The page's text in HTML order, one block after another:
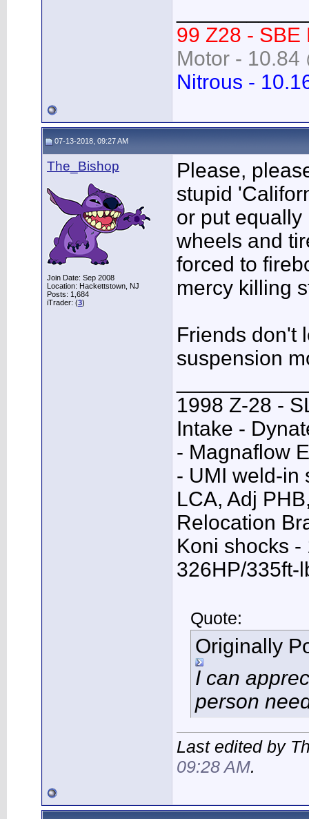
99 Z28 - SBE
Motor - 10.84
Nitrous -
07-13-2018, 09:27 AM
The_Bishop
Join Date: Sep 2008
Location: Hackettstown, NJ
Posts: 1,684
iTrader: (3)
Please,
stupid
or put equally
wheels and
forced to
mercy killing
Friends don't
suspension
1998 Z-28 -
Intake -
- Magnaflow
- UMI weld-in
LCA, Adj
Relocation
Koni shocks
326HP/335ft-
Quote:
Originally
I can
person
Last edited by
09:28 AM.